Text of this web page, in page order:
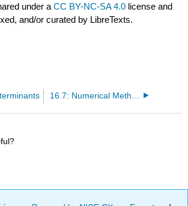
under aCC BY-NC-SA 4.0 license and
and/or curated by LibreTexts.